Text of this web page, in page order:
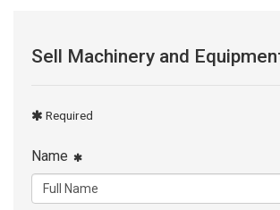
Sell Machinery and
Required
Name